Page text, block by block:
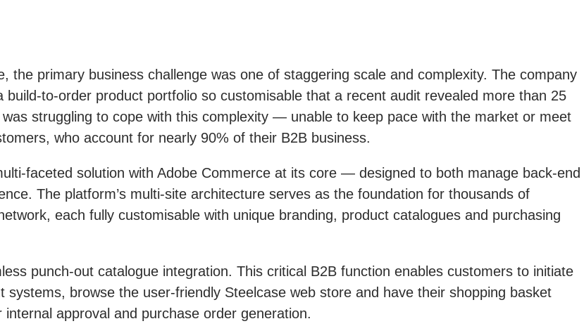
the primary business challenge was one of staggering scale and complexity. The company
to-order product portfolio so customisable that a recent audit revealed more than 25
struggling to cope with this complexity — unable to keep pace with the market or meet
who account for nearly 90% of their B2B business.
faceted solution with Adobe Commerce at its core — designed to both manage back-end
The platform’s multi-site architecture serves as the foundation for thousands of
each fully customisable with unique branding, product catalogues and purchasing
punch-out catalogue integration. This critical B2B function enables customers to initiate
browse the user-friendly Steelcase web store and have their shopping basket
approval and purchase order generation.